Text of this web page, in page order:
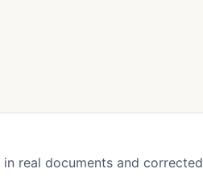
real documents and corrected